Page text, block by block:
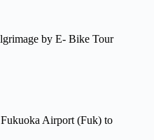
by E- Bike Tour
Airport (Fuk) to